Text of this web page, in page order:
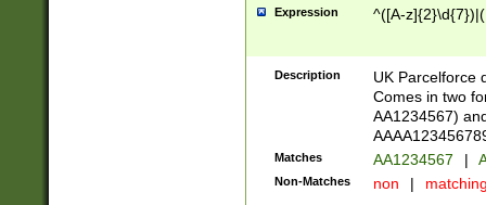
Expression ^([A-
Description
UK Parcelforce
Comes in two
AA1234567)
Matches AA1234567 |
Non-Matches non |